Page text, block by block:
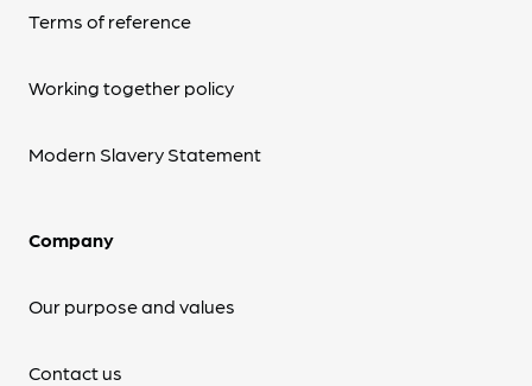
Terms of reference
Working together policy
Modern Slavery Statement
Company
Our purpose and values
Contact us